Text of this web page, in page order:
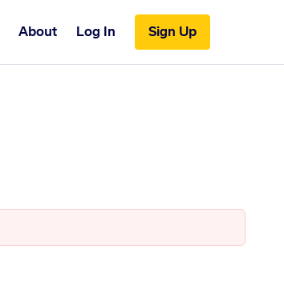
About Log In Sign Up